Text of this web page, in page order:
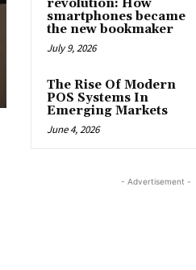
revolution: How
smartphones became
the new bookmaker
July 9, 2026
The Rise Of Modern
POS Systems In
Emerging Markets
June 4, 2026
- Advertisement -